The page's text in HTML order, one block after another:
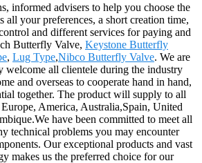
informed advisers to help you choose the
all your preferences, a short creation time,
and different services for paying and
Butterfly Valve, Keystone Butterfly
, Lug Type,Nibco Butterfly Valve. We are
welcome all clientele during the industry
and overseas to cooperate hand in hand,
together. The product will supply to all
America, Australia,Spain, United
have been committed to meet all
technical problems you may encounter
Our exceptional products and vast
makes us the preferred choice for our